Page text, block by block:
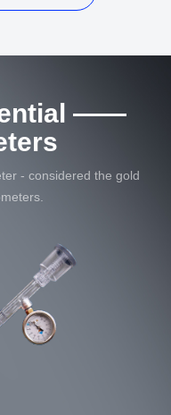
——
- considered the gold